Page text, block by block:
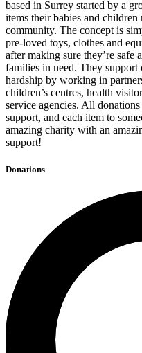
based in Surrey started by a
items their babies and
community. The concept is
pre-loved toys, clothes and
after making sure they’re safe
families in need. They support
hardship by working in
children’s centres, health
service agencies. All
support, and each item to
amazing charity with an
support!
Donations